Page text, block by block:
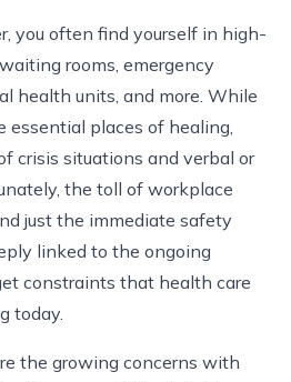
you often find yourself in high-
rooms, emergency
health units, and more. While
essential places of healing,
crisis situations and verbal or
the toll of workplace
just the immediate safety
linked to the ongoing
constraints that health care
today.
the growing concerns with